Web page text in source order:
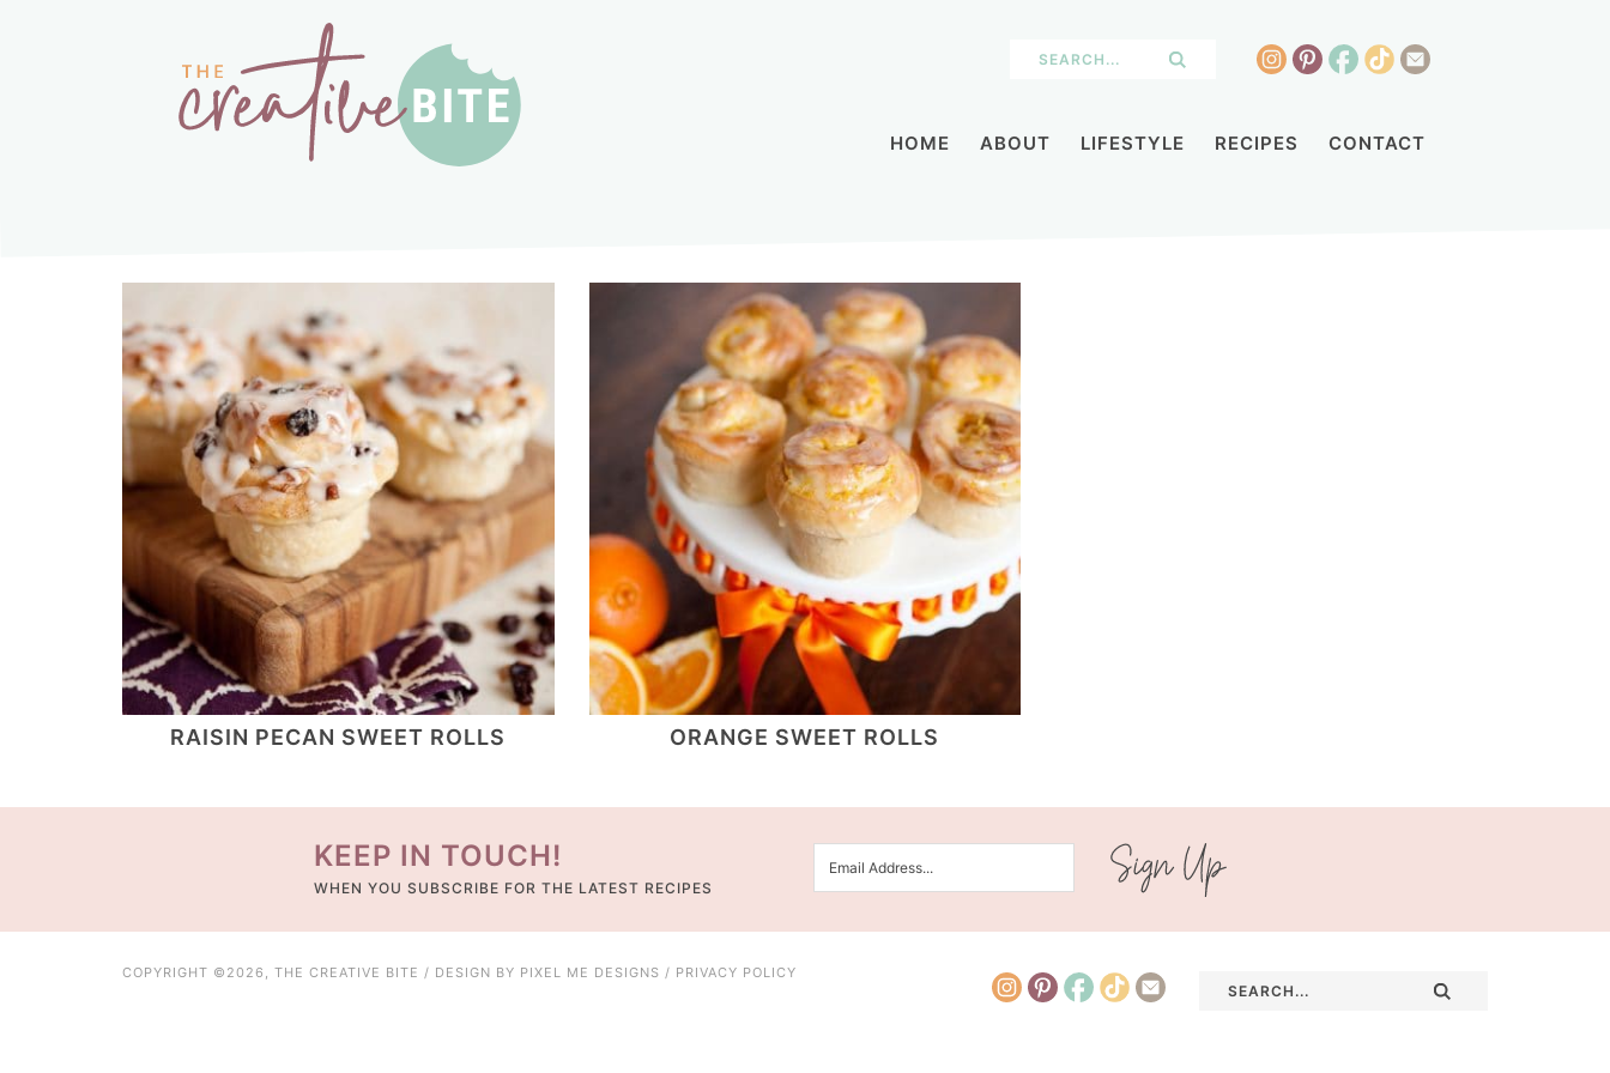
HOME ABOUT LIFESTYLE RECIPES CONTACT
RAISIN PECAN SWEET ROLLS ORANGE SWEET ROLLS
KEEP IN TOUCH!
WHEN YOU SUBSCRIBE FOR THE LATEST RECIPES
COPYRIGHT ©2026, THE CREATIVE BITE / DESIGN BY PIXEL ME DESIGNS / PRIVACY POLICY